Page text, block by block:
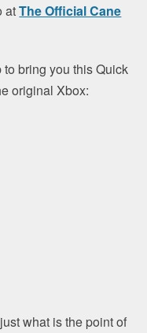
atThe Official Cane
bring you this Quick
original Xbox:
what is the point of